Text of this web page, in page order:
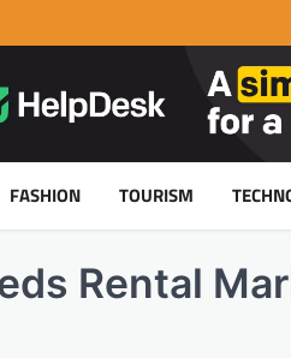
FASHION TOURISM
Rental